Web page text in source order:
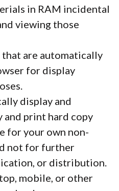
in RAM incidental
viewing those
that are automatically
for display
display and
print hard copy
for your own non-
not for further
or distribution.
mobile, or other